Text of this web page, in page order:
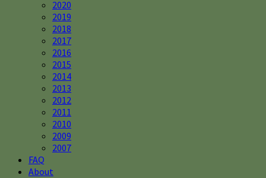
2020
2019
2018
2017
2016
2015
2014
2013
2012
2011
2010
2009
2007
FAQ
About